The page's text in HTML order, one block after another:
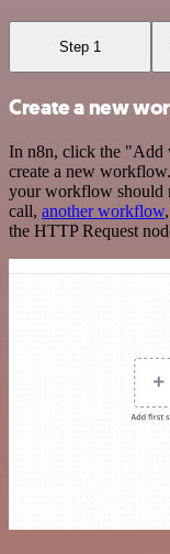
Step 1
Create a new
In n8n, click the "Add
create a new
your workflow should
call, another workflow
the HTTP Request